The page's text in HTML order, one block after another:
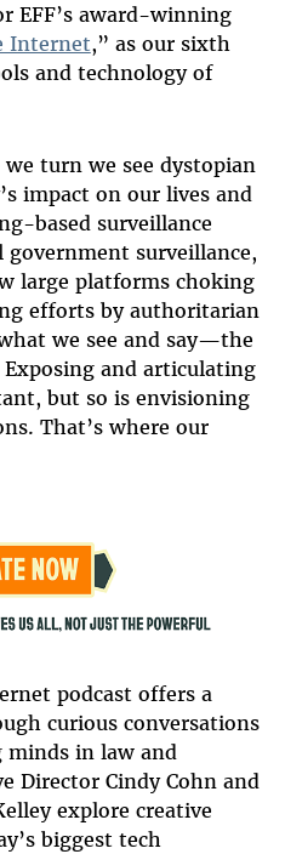
EFF’s award-winning
Internet,” as our sixth
and technology of
turn we see dystopian
impact on our lives and
based surveillance
surveillance,
large platforms choking
efforts by authoritarian
we see and say—the
Exposing and articulating
but so is envisioning
That’s where our
podcast offers a
curious conversations
in law and
Director Cindy Cohn and
explore creative
biggest tech